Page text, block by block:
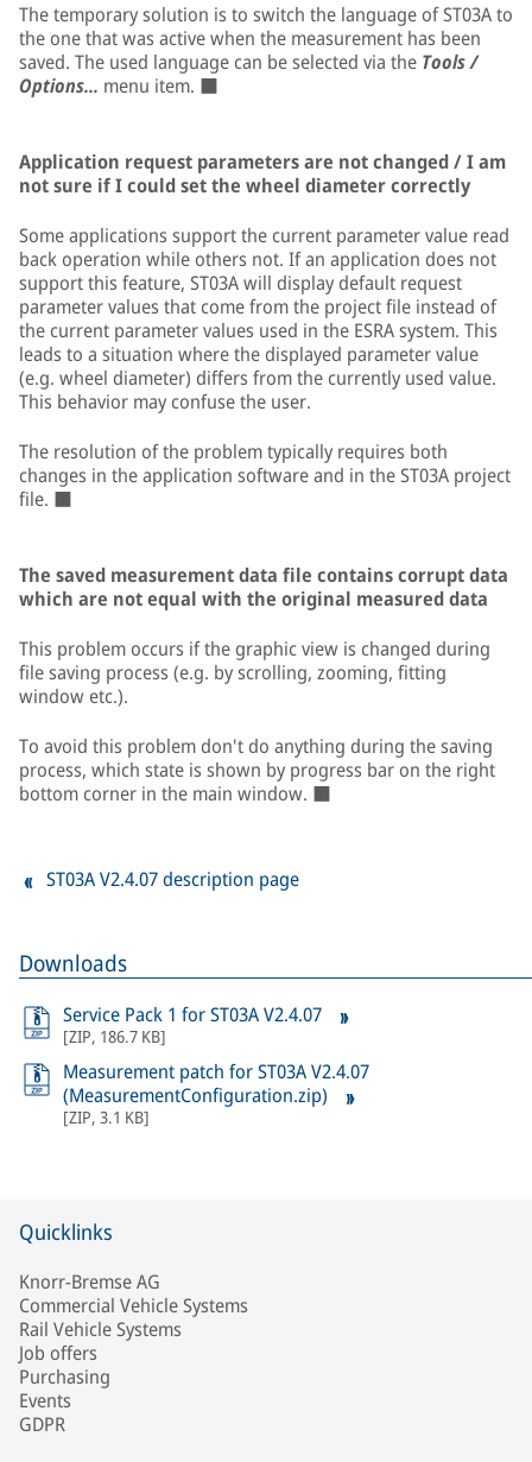
The temporary solution is to switch the language of ST03A to
the one that was active when the measurement has been
saved. The used language can be selected via the Tools /
Options... menu item. ■
Application request parameters are not changed / I am
not sure if I could set the wheel diameter correctly
Some applications support the current parameter value read
back operation while others not. If an application does not
support this feature, ST03A will display default request
parameter values that come from the project file instead of
the current parameter values used in the ESRA system. This
leads to a situation where the displayed parameter value
(e.g. wheel diameter) differs from the currently used value.
This behavior may confuse the user.
The resolution of the problem typically requires both
changes in the application software and in the ST03A project
file. ■
The saved measurement data file contains corrupt data
which are not equal with the original measured data
This problem occurs if the graphic view is changed during
file saving process (e.g. by scrolling, zooming, fitting
window etc.).
To avoid this problem don't do anything during the saving
process, which state is shown by progress bar on the right
bottom corner in the main window. ■
Downloads
Service Pack 1 for ST03A V2.4.07
[ZIP, 186.7 KB]
Measurement patch for ST03A V2.4.07
(MeasurementConfiguration.zip)
[ZIP, 3.1 KB]
ST03A V2.4.07 description page
Quicklinks
Knorr-Bremse AG
Commercial Vehicle Systems
Rail Vehicle Systems
Job offers
Purchasing
Events
GDPR